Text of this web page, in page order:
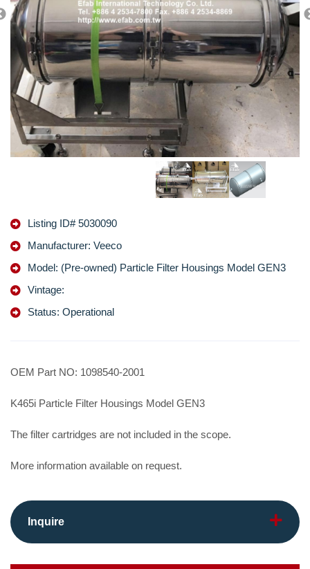
Inquire
Listing ID# 5030090
Manufacturer: Veeco
Model: (Pre-owned) Particle Filter Housings Model GEN3
Vintage:
Status: Operational
OEM Part NO: 1098540-2001
K465i Particle Filter Housings Model GEN3
The filter cartridges are not included in the scope.
More information available on request.